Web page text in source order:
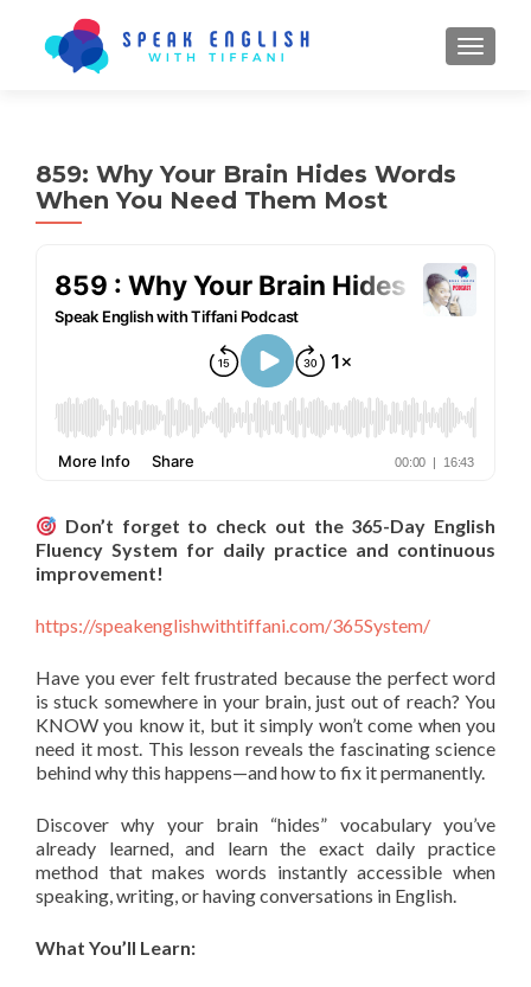
859: Why Your Brain Hides Words
When You Need Them Most
Don’t forget to check out the 365-Day English
Fluency System for daily practice and continuous
improvement!
https://speakenglishwithtiffani.com/365System/
Have you ever felt frustrated because the perfect word
is stuck somewhere in your brain, just out of reach? You
KNOW you know it, but it simply won’t come when you
need it most. This lesson reveals the fascinating science
behind why this happens—and how to fix it permanently.
Discover why your brain “hides” vocabulary you’ve
already learned, and learn the exact daily practice
method that makes words instantly accessible when
speaking, writing, or having conversations in English.
What You’ll Learn: